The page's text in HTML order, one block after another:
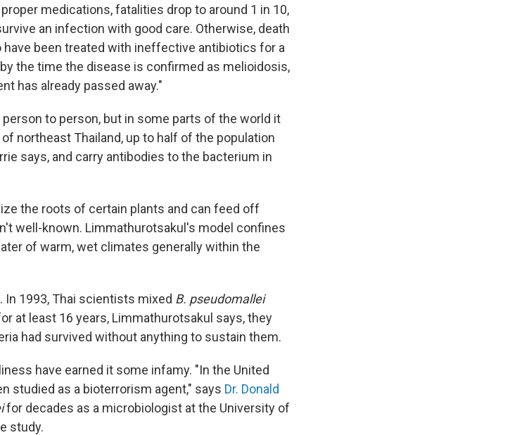
medications, fatalities drop to around 1 in 10,
an infection with good care. Otherwise, death
have been treated with ineffective antibiotics for a
the time the disease is confirmed as melioidosis,
has already passed away."
to person, but in some parts of the world it
northeast Thailand, up to half of the population
says, and carry antibodies to the bacterium in
the roots of certain plants and can feed off
well-known. Limmathurotsakul's model confines
of warm, wet climates generally within the
In 1993, Thai scientists mixed B. pseudomallei
at least 16 years, Limmathurotsakul says, they
had survived without anything to sustain them.
have earned it some infamy. "In the United
studied as a bioterrorism agent," says Dr. Donald
for decades as a microbiologist at the University of
study.